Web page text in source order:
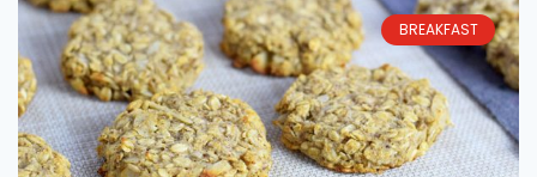
BREAKFAST